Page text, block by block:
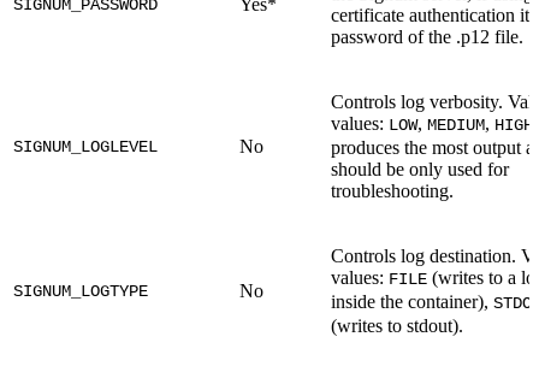
SIGNUM_PASSWORD
certificate authentication
password of the .p12 file.
SIGNUM_LOGLEVEL No
Controls log verbosity.
values: LOW, MEDIUM, HIGH
produces the most output
should be only used for
troubleshooting.
SIGNUM_LOGTYPE No
Controls log destination.
values: FILE (writes to a
inside the container),
(writes to stdout).